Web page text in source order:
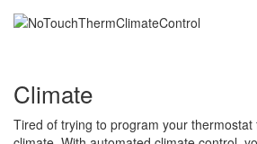
Climate
Tired of trying to program your